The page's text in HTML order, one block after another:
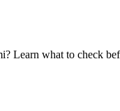
Learn what to check